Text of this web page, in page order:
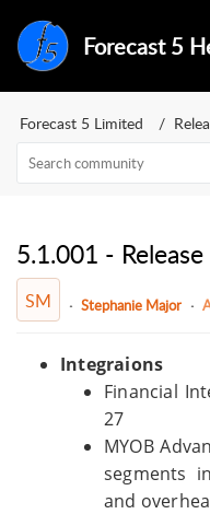
Forecast 5
Forecast 5 Limited
5.1.001 -
SM Stephanie Major
Integraions
Financial
27
MYOB
segments
and